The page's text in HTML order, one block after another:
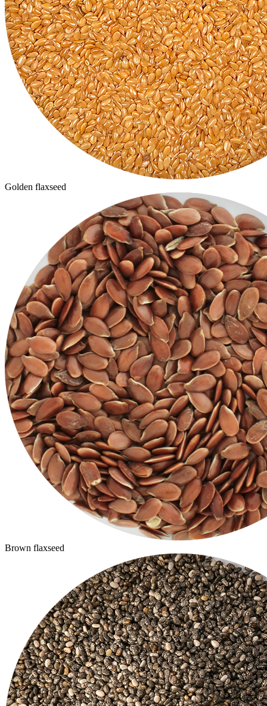
Golden flaxseed
Brown flaxseed